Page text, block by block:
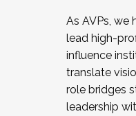
As AVPs, we
lead high-
influence
translate
role bridges
leadership